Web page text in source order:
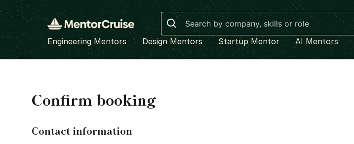
Search
Engineering Mentors
Design Mentors Startup Mentor AI Mentors
Confirm booking
Contact information